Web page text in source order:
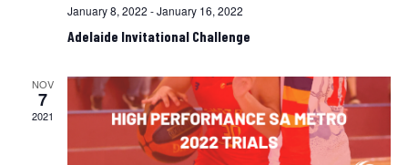
January 8, 2022 -January 16, 2022
Adelaide Invitational Challenge
NOV
7
2021